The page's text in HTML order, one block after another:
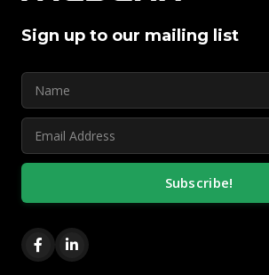
Sign up to our mailing list
Subscribe!